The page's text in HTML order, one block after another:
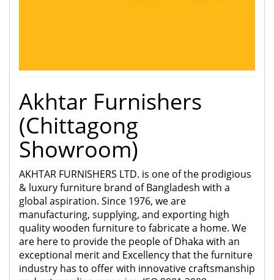
Akhtar Furnishers
(Chittagong
Showroom)
AKHTAR FURNISHERS LTD. is one of the prodigious
& luxury furniture brand of Bangladesh with a
global aspiration. Since 1976, we are
manufacturing, supplying, and exporting high
quality wooden furniture to fabricate a home. We
are here to provide the people of Dhaka with an
exceptional merit and Excellency that the furniture
industry has to offer with innovative craftsmanship